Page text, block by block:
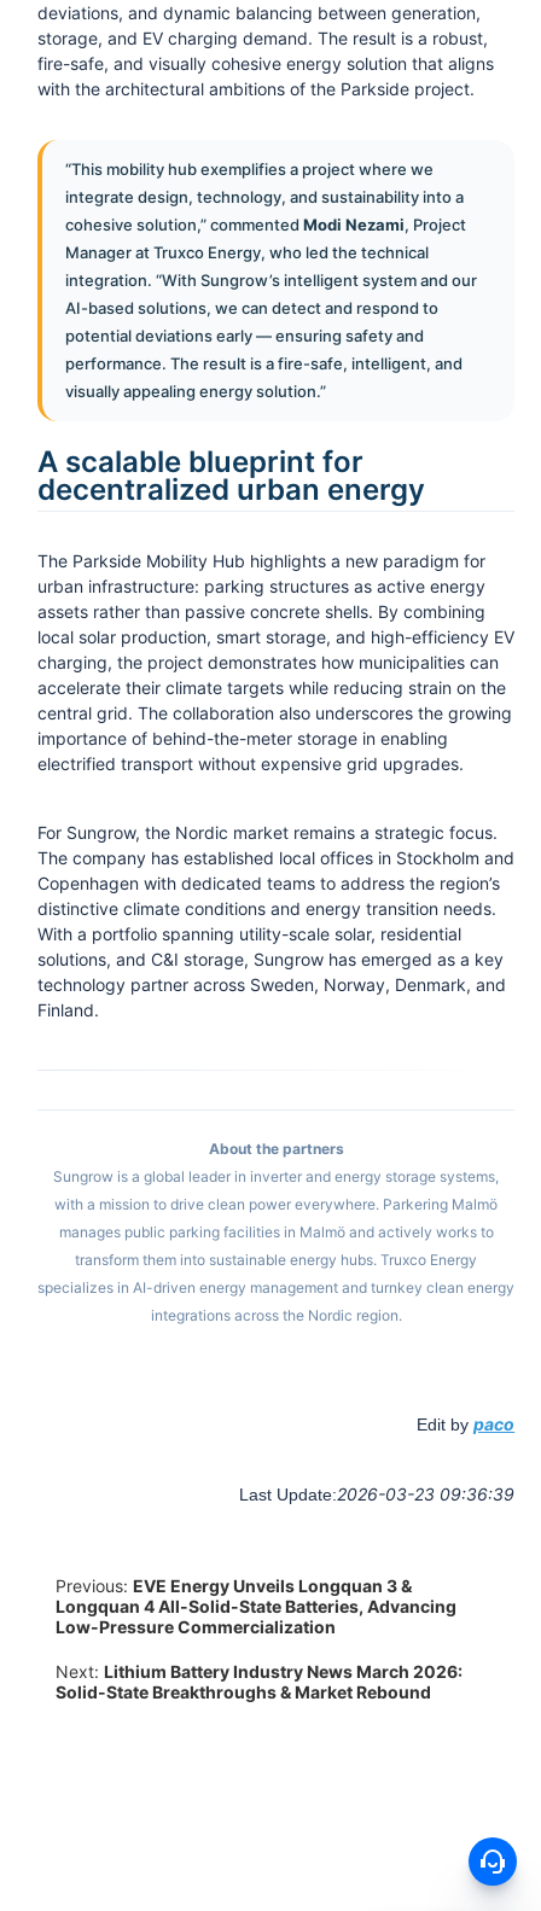
deviations, and dynamic balancing between generation,
storage, and EV charging demand. The result is a robust,
fire-safe, and visually cohesive energy solution that aligns
with the architectural ambitions of the Parkside project.
“This mobility hub exemplifies a project where we
integrate design, technology, and sustainability into a
cohesive solution,” commentedModi Nezami, Project
Manager at Truxco Energy, who led the technical
integration. “With Sungrow’s intelligent system and our
AI-based solutions, we can detect and respond to
potential deviations early — ensuring safety and
performance. The result is a fire-safe, intelligent, and
visually appealing energy solution.”
A scalable blueprint for
decentralized urban energy
The Parkside Mobility Hub highlights a new paradigm for
urban infrastructure: parking structures as active energy
assets rather than passive concrete shells. By combining
local solar production, smart storage, and high-efficiency EV
charging, the project demonstrates how municipalities can
accelerate their climate targets while reducing strain on the
central grid. The collaboration also underscores the growing
importance of behind-the-meter storage in enabling
electrified transport without expensive grid upgrades.
For Sungrow, the Nordic market remains a strategic focus.
The company has established local offices in Stockholm and
Copenhagen with dedicated teams to address the region’s
distinctive climate conditions and energy transition needs.
With a portfolio spanning utility-scale solar, residential
solutions, and C&I storage, Sungrow has emerged as a key
technology partner across Sweden, Norway, Denmark, and
Finland.
About the partners
Sungrow is a global leader in inverter and energy storage systems,
with a mission to drive clean power everywhere. Parkering Malmö
manages public parking facilities in Malmö and actively works to
transform them into sustainable energy hubs. Truxco Energy
specializes in AI-driven energy management and turnkey clean energy
integrations across the Nordic region.
Edit bypaco
Last Update:2026-03-23 09:36:39
Previous: EVE Energy Unveils Longquan 3 &
Longquan 4 All-Solid-State Batteries, Advancing
Low-Pressure Commercialization
Next: Lithium Battery Industry News March 2026:
Solid-State Breakthroughs & Market Rebound